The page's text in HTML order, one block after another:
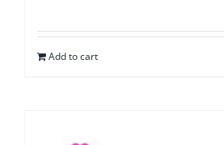
Add to cart